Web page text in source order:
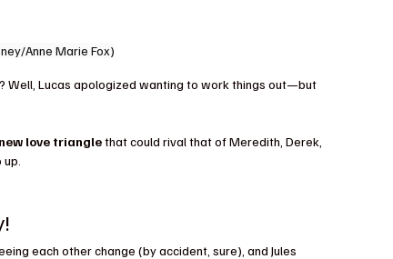
Anne Marie Fox)
Well, Lucas apologized wanting to work things out—but
new love triangle that could rival that of Meredith, Derek,
each other change (by accident, sure), and Jules